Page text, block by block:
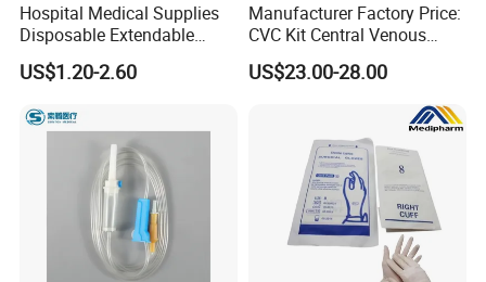
Hospital Medical Supplies
Disposable Extendable
Anesthesia Circuit with Save
Storage Space
US$1.20-2.60
Manufacturer Factory Price:
CVC Kit Central Venous
Catheter Kit China
US$23.00-28.00